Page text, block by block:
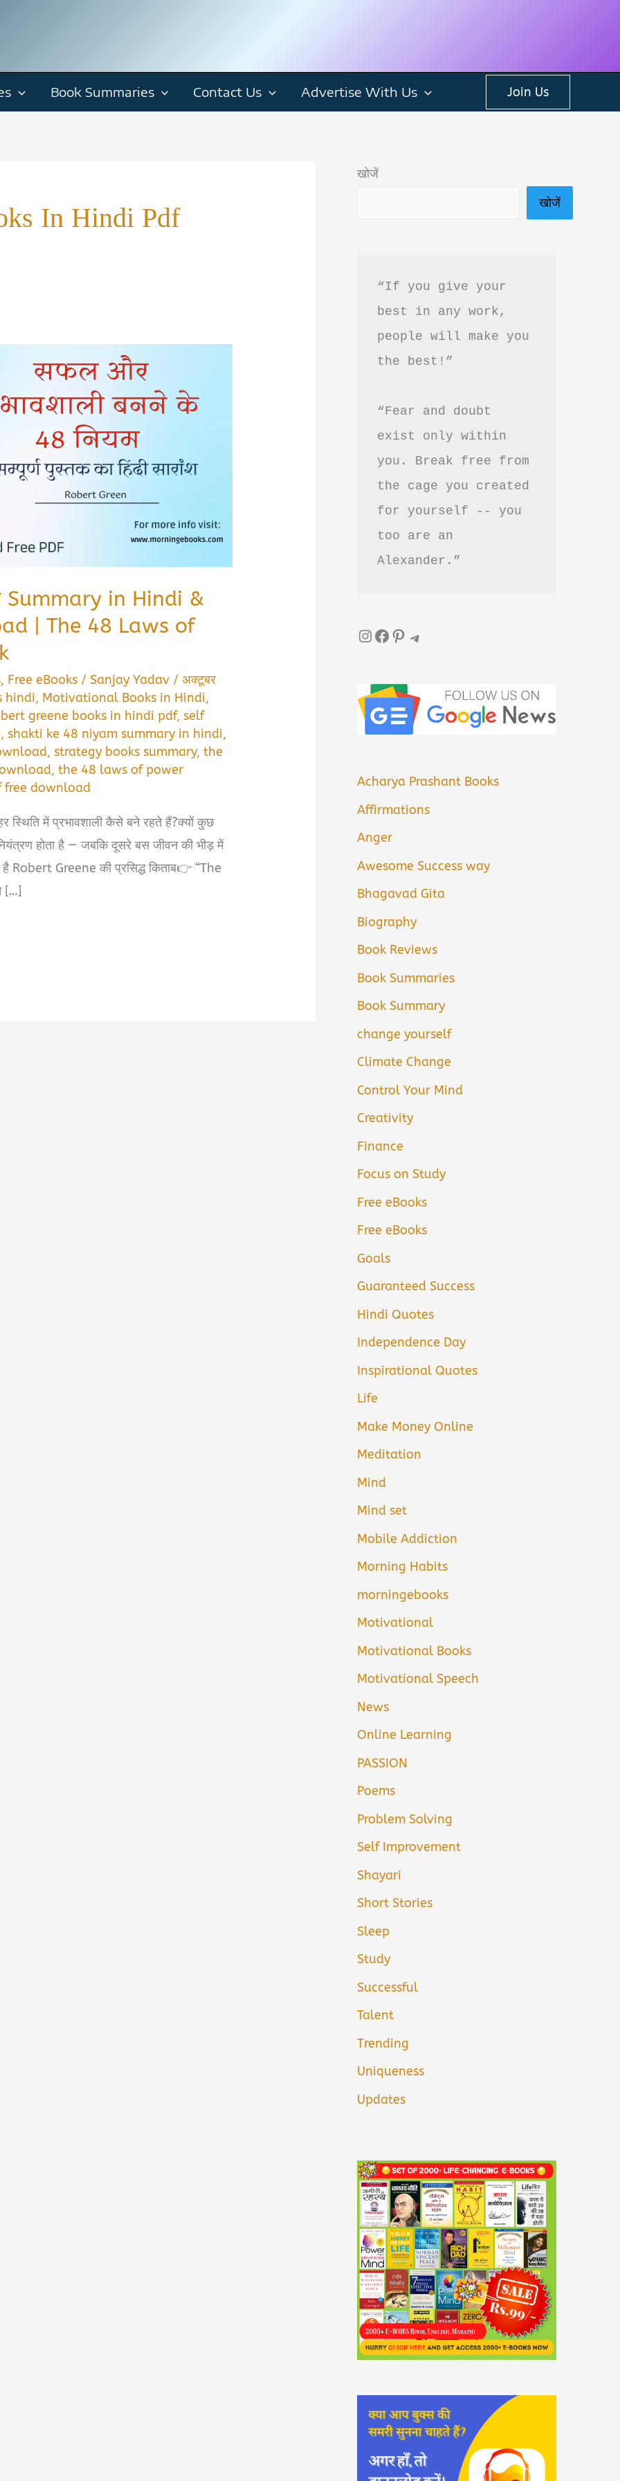
Book Summaries Contact Us Advertise With Us Join Us
In Hindi Pdf
Summary in Hindi &
| The 48 Laws of
, Free eBooks /Sanjay Yadav /अक्टूबर
hindi, Motivational Books in Hindi,
greene books in hindi pdf,self
,shakti ke 48 niyam summary in hindi,
,strategy books summary,the
,the 48 laws of power
free download
स्थिति में प्रभावशाली कैसे बने रहते हैं?क्यों कुछ
होता है — जबकि दूसरे बस जीवन की भीड़ में
Robert Greene की प्रसिद्ध किताब👉 “The
[…]
खोजें
खोजें
“If you give your
best in any work,
people will make you
the best!”
“Fear and doubt
exist only within
you. Break free from
the cage you created
for yourself -- you
too are an
Alexander.”
InstagramFacebook Pinterest Telegram
Acharya Prashant Books
Affirmations
Anger
Awesome Success way
Bhagavad Gita
Biography
Book Reviews
Book Summaries
Book Summary
change yourself
Climate Change
Control Your Mind
Creativity
Finance
Focus on Study
Free eBooks
Free eBooks
Goals
Guaranteed Success
Hindi Quotes
Independence Day
Inspirational Quotes
Life
Make Money Online
Meditation
Mind
Mind set
Mobile Addiction
Morning Habits
morningebooks
Motivational
Motivational Books
Motivational Speech
News
Online Learning
PASSION
Poems
Problem Solving
Self Improvement
Shayari
Short Stories
Sleep
Study
Successful
Talent
Trending
Uniqueness
Updates